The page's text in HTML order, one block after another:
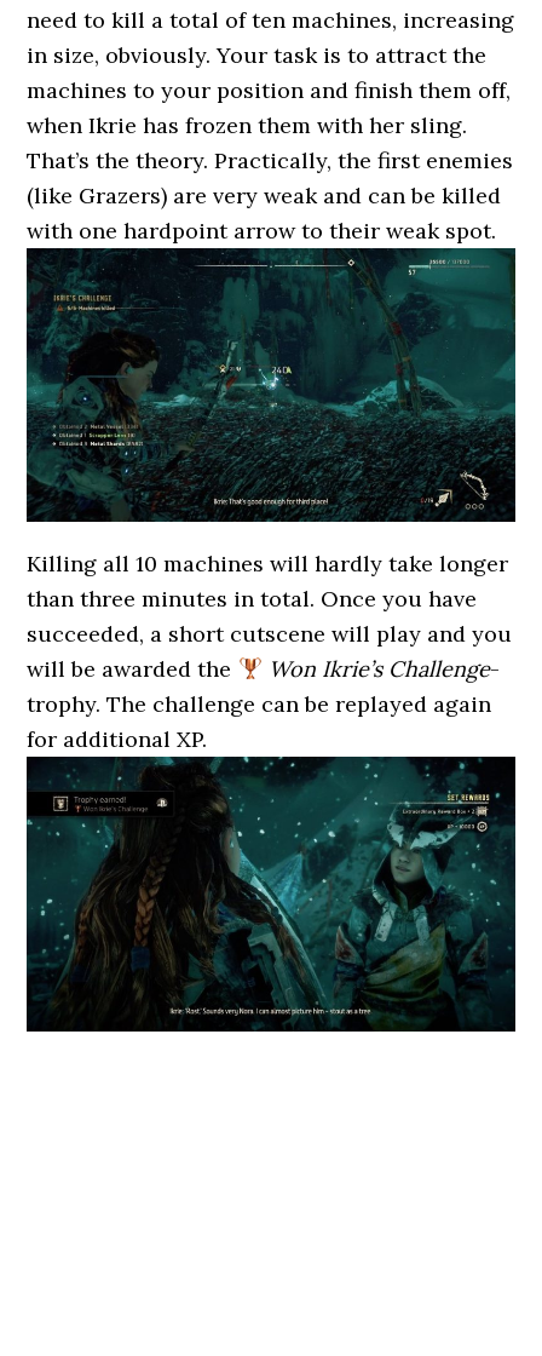
need to kill a total of ten machines, increasing
in size, obviously. Your task is to attract the
machines to your position and finish them off,
when Ikrie has frozen them with her sling.
That’s the theory. Practically, the first enemies
(like Grazers) are very weak and can be killed
with one hardpoint arrow to their weak spot.
Killing all 10 machines will hardly take longer
than three minutes in total. Once you have
succeeded, a short cutscene will play and you
will be awarded the
Won Ikrie’s Challenge-
trophy. The challenge can be replayed again
for additional XP.